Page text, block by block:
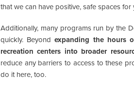
that we can have positive, safe spaces
Additionally, many programs run by the
quickly. Beyondexpanding the hours
recreation centers into broader
reduce any barriers to access to these
do it here, too.